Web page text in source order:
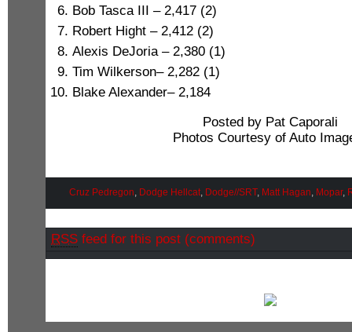
Bob Tasca III – 2,417 (2)
Robert Hight – 2,412 (2)
Alexis DeJoria – 2,380 (1)
Tim Wilkerson– 2,282 (1)
Blake Alexander– 2,184
Posted by Pat Caporali
Photos Courtesy of Auto
Cruz Pedregon, Dodge Hellcat, Dodge//SRT, Matt Hagan, Mopar,
RSS feed for this post (comments)